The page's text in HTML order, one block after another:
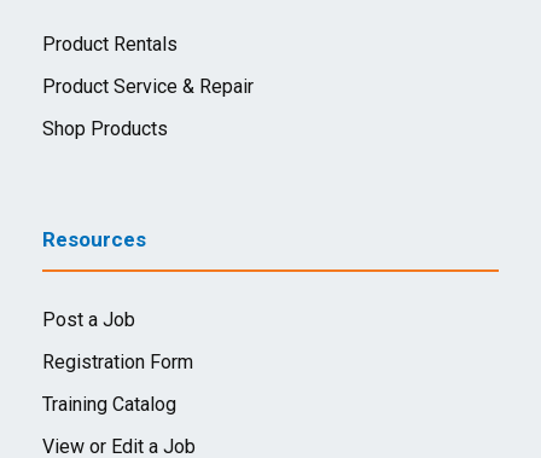
Product Rentals
Product Service & Repair
Shop Products
Resources
Post a Job
Registration Form
Training Catalog
View or Edit a Job